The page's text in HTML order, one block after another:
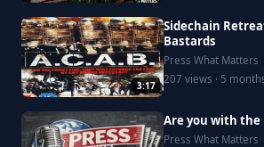
3:17
Sidechain
Bastards
Press What Matters
207 views · 5
Are you with the
Press What Matters